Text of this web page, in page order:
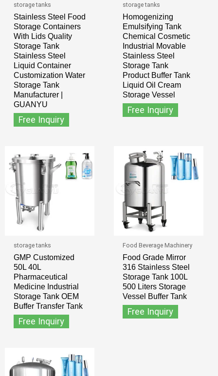
storage tanks
Stainless Steel Food
Storage Containers
With Lids Quality
Storage Tank
Stainless Steel
Liquid Container
Customization Water
Storage Tank
Manufacturer |
GUANYU
Free Inquiry
storage tanks
Homogenizing
Emulsifying Tank
Chemical Cosmetic
Industrial Movable
Stainless Steel
Storage Tank
Product Buffer Tank
Liquid Oil Cream
Storage Vessel
Free Inquiry
storage tanks
GMP Customized
50L 40L
Pharmaceutical
Medicine Industrial
Storage Tank OEM
Buffer Transfer Tank
Free Inquiry
Food Beverage Machinery
Food Grade Mirror
316 Stainless Steel
Storage Tank 100L
500 Liters Storage
Vessel Buffer Tank
Free Inquiry